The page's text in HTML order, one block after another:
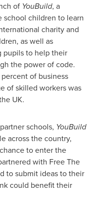
of YouBuild, a
children to learn
charity and
as well as
pupils to help their
the power of code.
of business
of skilled workers was
UK.
schools, YouBuild
across the country,
to enter the
with Free The
to submit ideas to their
could benefit their